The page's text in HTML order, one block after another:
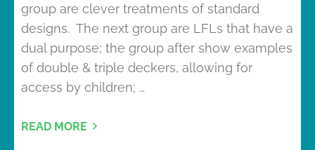
group are clever treatments of standard
designs. The next group are LFLs that have a
dual purpose; the group after show examples
of double & triple deckers, allowing for
access by children; …
READ MORE